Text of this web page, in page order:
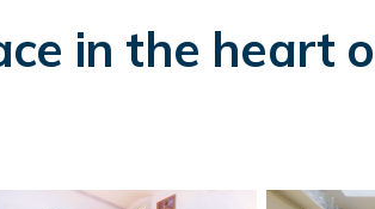
in the heart